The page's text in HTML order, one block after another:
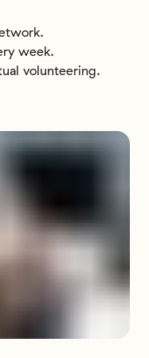
week.
volunteering.